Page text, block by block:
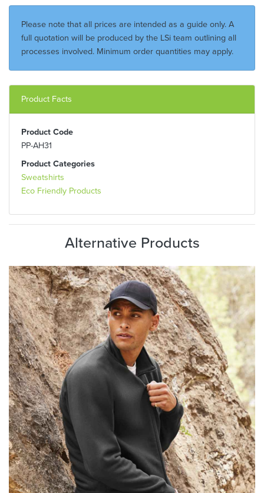
Please note that all prices are intended as a guide only. A
full quotation will be produced by the LSi team outlining all
processes involved. Minimum order quantities may apply.
Product Facts
Product Code
PP-AH31
Product Categories
Sweatshirts
Eco Friendly Products
Alternative Products